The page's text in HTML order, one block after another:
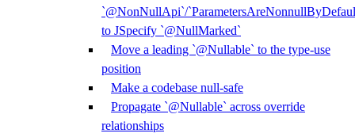
`@NonNullApi`/
to JSpecify `@NullMarked`
Move a leading `@Nullable` to the type-use
position
Make a codebase null-safe
Propagate `@Nullable` across override
relationships